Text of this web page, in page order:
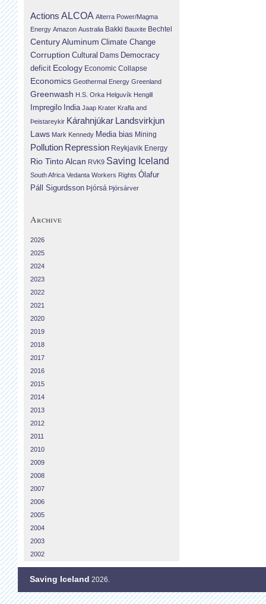
Actions ALCOA Alterra Power/Magma
Energy Amazon Australia Bakki Bauxite Bechtel
Century Aluminum Climate Change
Corruption Cultural Dams Democracy
deficit Ecology Economic Collapse
Economics Geothermal Energy Greenland
Greenwash H.S. Orka Helguvík Hengill
Impregilo India Jaap Krater Krafla and
Þeistareykir Kárahnjúkar Landsvirkjun
Laws Mark Kennedy Media bias Mining
Pollution Repression Reykjavik Energy
Rio Tinto Alcan RVK9 Saving Iceland
South Africa Vedanta Workers Rights Ólafur
Páll Sigurdsson Þjórsá Þjórsárver
Archive
2026
2025
2024
2023
2022
2021
2020
2019
2018
2017
2016
2015
2014
2013
2012
2011
2010
2009
2008
2007
2006
2005
2004
2003
2002
Saving Iceland 2026.